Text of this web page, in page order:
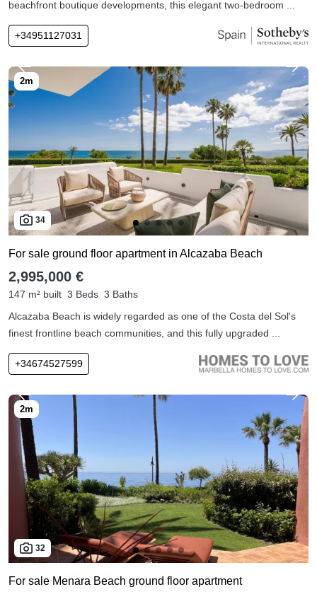
beachfront boutique developments, this elegant two-bedroom ...
+34951127031
34
For sale ground floor apartment in Alcazaba Beach
2,995,000 €
147 m² built 3 Beds 3 Baths
Alcazaba Beach is widely regarded as one of the Costa del Sol's
finest frontline beach communities, and this fully upgraded ...
+34674527599
32
For sale Menara Beach ground floor apartment